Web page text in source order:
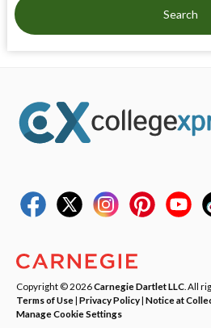
Search
Copyright © 2026Carnegie Dartlet LLC . All
Terms of Use| Privacy Policy| Notice at
Manage Cookie Settings